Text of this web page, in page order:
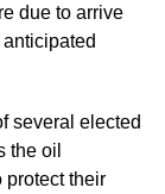
due to arrive
several elected
the oil
protect their